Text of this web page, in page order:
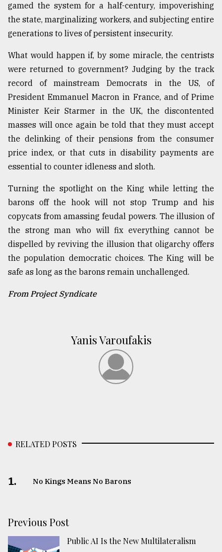
gamed the system for a half-century, impoverishing
the state, marginalizing workers, and subjecting entire
generations to lives of persistent insecurity.
What would happen if, by some miracle, the centrists
were returned to government? Judging by the track
record of mainstream Democrats in the US, of
President Emmanuel Macron in France, and of Prime
Minister Keir Starmer in the UK, the discontented
masses will once again be told that they must accept
the delinking of their pensions from the consumer
price index, or that cuts in disability payments are
essential to counter idleness and sloth.
Turning the spotlight on the King while letting the
barons off the hook will not stop Trump and his
copycats from amassing feudal powers. The illusion of
the strong man who will fix everything cannot be
dispelled by reviving the illusion that oligarchy offers
the population democratic choices. The King will be
safe as long as the barons remain unchallenged.
From Project Syndicate
Yanis Varoufakis
RELATED POSTS
1. No Kings Means No Barons
Previous Post
Public AI Is the New Multilateralism